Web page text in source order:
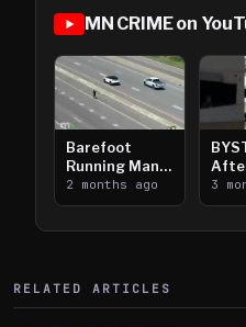
MN CRIME on
Barefoot
Running Man
Takes on I-
394
2 months ago 3
RELATED ARTICLES